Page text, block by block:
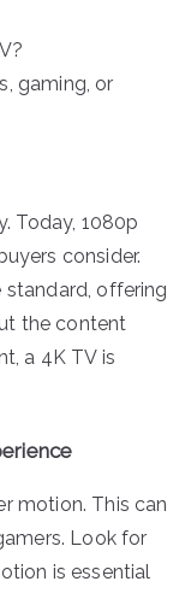
gaming, or
Today, 1080p
consider.
standard, offering
the content
a 4K TV is
motion. This can
Look for
is essential